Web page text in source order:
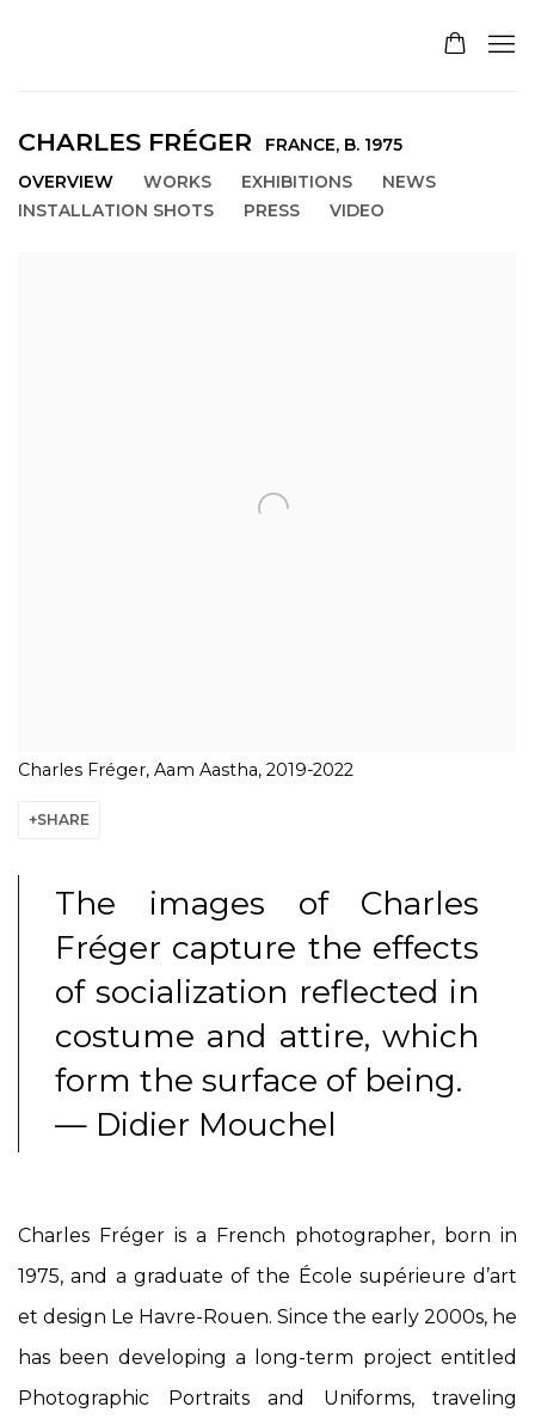
CHARLES FRÉGER FRANCE, B. 1975
OVERVIEW
WORKS EXHIBITIONS
NEWS
INSTALLATION SHOTS
PRESS VIDEO
Charles Fréger, Aam Aastha, 2019-2022
SHARE
The images of Charles
Fréger capture the effects
of socialization reflected in
costume and attire, which
form the surface of being.
— Didier Mouchel
Charles Fréger is a French photographer, born in
1975, and a graduate of the École supérieure d’art
et design Le Havre-Rouen. Since the early 2000s, he
has been developing a long-term project entitled
Photographic Portraits and Uniforms, traveling